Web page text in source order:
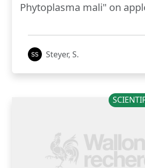
Phytoplasma mali" on
Steyer, S.